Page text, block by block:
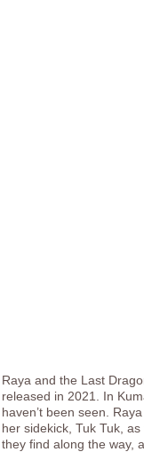
Raya and the Last
released in 2021. In
haven’t been seen.
her sidekick, Tuk Tuk,
they find along the way,